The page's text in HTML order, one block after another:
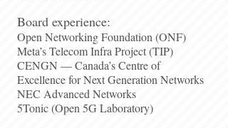
Board experience:
Open Networking Foundation (ONF)
Meta’s Telecom Infra Project (TIP)
CENGN — Canada’s Centre of
Excellence for Next Generation Networks
NEC Advanced Networks
5Tonic (Open 5G Laboratory)​